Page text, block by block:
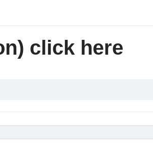
click here